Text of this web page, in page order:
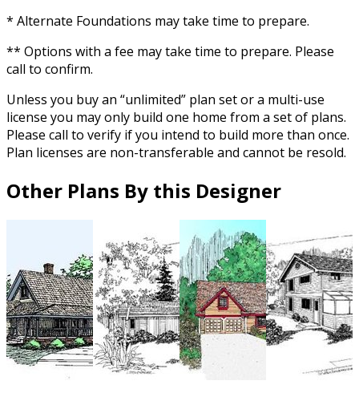
* Alternate Foundations may take time to prepare.
** Options with a fee may take time to prepare. Please
call to confirm.
Unless you buy an “unlimited” plan set or a multi-use
license you may only build one home from a set of plans.
Please call to verify if you intend to build more than once.
Plan licenses are non-transferable and cannot be resold.
Other Plans By this Designer